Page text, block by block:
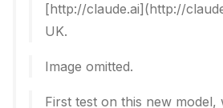
[http://claude.ai](http://
UK.
Image omitted.
First test on this new model,